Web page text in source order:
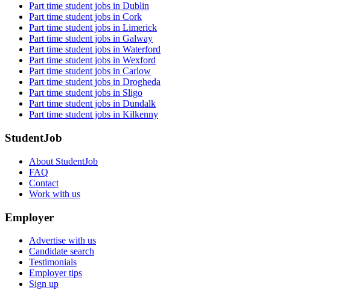
Part time student jobs in Dublin
Part time student jobs in Cork
Part time student jobs in Limerick
Part time student jobs in Galway
Part time student jobs in Waterford
Part time student jobs in Wexford
Part time student jobs in Carlow
Part time student jobs in Drogheda
Part time student jobs in Sligo
Part time student jobs in Dundalk
Part time student jobs in Kilkenny
StudentJob
About StudentJob
FAQ
Contact
Work with us
Employer
Advertise with us
Candidate search
Testimonials
Employer tips
Sign up